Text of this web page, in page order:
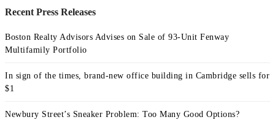
Recent Press Releases
Boston Realty Advisors Advises on Sale of 93-Unit Fenway
Multifamily Portfolio
In sign of the times, brand-new office building in Cambridge sells for
$1
Newbury Street’s Sneaker Problem: Too Many Good Options?